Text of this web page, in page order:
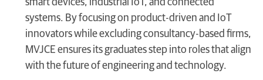
smart devices, industrial IoT, and connected
systems. By focusing on product-driven and IoT
innovators while excluding consultancy-based firms,
MVJCE ensures its graduates step into roles that align
with the future of engineering and technology.